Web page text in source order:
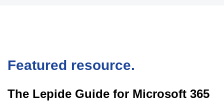
Featured resource.
The Lepide Guide for Microsoft 365